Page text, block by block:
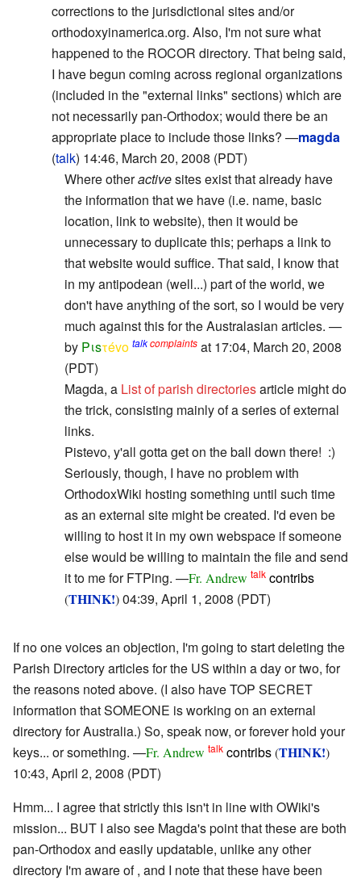
corrections to the jurisdictional sites and/or
orthodoxyinamerica.org. Also, I'm not sure what
happened to the ROCOR directory. That being said,
I have begun coming across regional organizations
(included in the "external links" sections) which are
not necessarily pan-Orthodox; would there be an
appropriate place to include those links? —magda
(talk) 14:46, March 20, 2008 (PDT)
Where otheractivesites exist that already have
the information that we have (i.e. name, basic
location, link to website), then it would be
unnecessary to duplicate this; perhaps a link to
that website would suffice. That said, I know that
in my antipodean (well...) part of the world, we
don't have anything of the sort, so I would be very
much against this for the Australasian articles. —
by Pιsτévο talkcomplaints at 17:04, March 20, 2008
(PDT)
Magda, a List of parish directoriesarticle might do
the trick, consisting mainly of a series of external
links.
Pistevo, y'all gotta get on the ball down there! :)
Seriously, though, I have no problem with
OrthodoxWiki hosting something until such time
as an external site might be created. I'd even be
willing to host it in my own webspace if someone
else would be willing to maintain the file and send
it to me for FTPing. —Fr. Andrew talk contribs
(THINK!)04:39, April 1, 2008 (PDT)
If no one voices an objection, I'm going to start deleting the
Parish Directory articles for the US within a day or two, for
the reasons noted above. (I also have TOP SECRET
information that SOMEONE is working on an external
directory for Australia.) So, speak now, or forever hold your
keys... or something. —Fr. Andrew talk contribs(THINK!)
10:43, April 2, 2008 (PDT)
Hmm... I agree that strictly this isn't in line with OWiki's
mission... BUT I also see Magda's point that these are both
pan-Orthodox and easily updatable, unlike any other
directory I'm aware of , and I note that these have been